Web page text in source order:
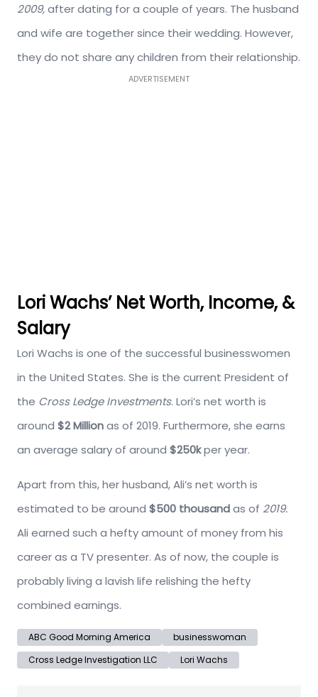
2009,after dating for a couple of years. The husband
and wife are together since their wedding. However,
they do not share any children from their relationship.
ADVERTISEMENT
Lori Wachs’ Net Worth, Income, &
Salary
Lori Wachs is one of the successful businesswomen
in the United States. She is the current President of
the Cross Ledge Investments. Lori’s net worth is
around $2 Millionas of 2019. Furthermore, she earns
an average salary of around $250kper year.
Apart from this, her husband, Ali’s net worth is
estimated to be around $500 thousandas of 2019.
Ali earned such a hefty amount of money from his
career as a TV presenter. As of now, the couple is
probably living a lavish life relishing the hefty
combined earnings.
ABC Good Morning America
businesswoman
Cross Ledge Investigation LLC
Lori Wachs